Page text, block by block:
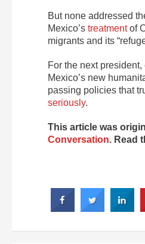
But none addressed
Mexico’s treatmentof
migrants and its
For the next
Mexico’s new
passing policies that
seriously.
This article was
Conversation. Read